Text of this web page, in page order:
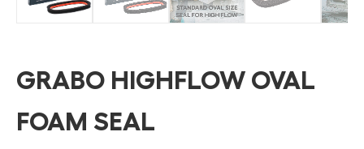
GRABO HIGHFLOW OVAL
FOAM SEAL